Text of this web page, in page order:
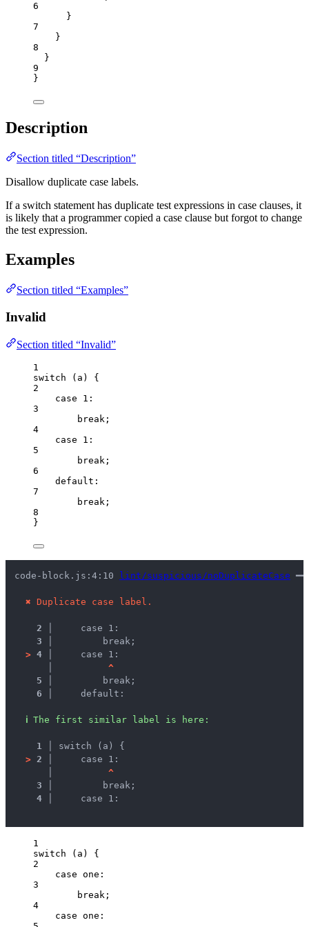
6
}
7
}
8
}
9
}
Description
Section titled “Description”
Disallow duplicate case labels.
If a switch statement has duplicate test expressions in case clauses, it
is likely that a programmer copied a case clause but forgot to change
the test expression.
Examples
Section titled “Examples”
Invalid
Section titled “Invalid”
1
switch ( a ) {
2
case
1 :
3
break ;
4
case
1 :
5
break ;
6
default :
7
break ;
8
}
code-block.js:4:10 lint/suspicious/noDuplicateCase
✖ Duplicate case label.
2 │
    case 1:
3 │
        break;
> 4 │
    case 1:
^
5 │
        break;
6 │
    default:
ℹ The first similar label is here:
1 │ switch (a) {
> 2 │
    case 1:
^
3 │
        break;
4 │
    case 1:
1
switch ( a ) {
2
case one :
3
break ;
4
case one :